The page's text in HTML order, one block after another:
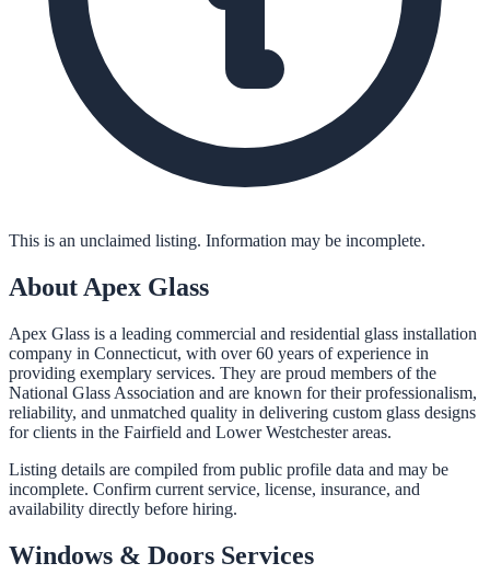
This is an unclaimed listing. Information may be incomplete.
About Apex Glass
Apex Glass is a leading commercial and residential glass installation
company in Connecticut, with over 60 years of experience in
providing exemplary services. They are proud members of the
National Glass Association and are known for their professionalism,
reliability, and unmatched quality in delivering custom glass designs
for clients in the Fairfield and Lower Westchester areas.
Listing details are compiled from public profile data and may be
incomplete. Confirm current service, license, insurance, and
availability directly before hiring.
Windows & Doors Services